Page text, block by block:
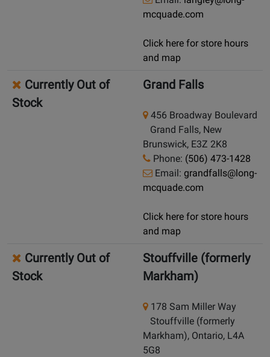
mcquade.com
Click here for store hours
and map
Currently Out of
Stock
Grand Falls
456 Broadway Boulevard
Grand Falls, New
Brunswick, E3Z 2K8
Phone: (506) 473-1428
Email: grandfalls@long-
mcquade.com
Click here for store hours
and map
Currently Out of
Stock
Stouffville (formerly
Markham)
178 Sam Miller Way
Stouffville (formerly
Markham), Ontario, L4A
5G8